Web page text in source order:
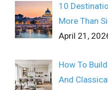
10
More Than
April 21,
How To
And